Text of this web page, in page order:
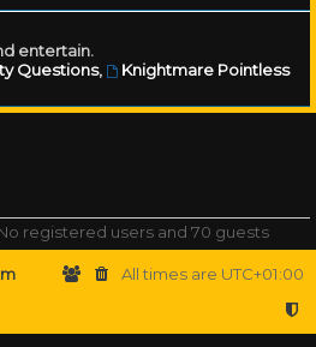
entertain.
Questions,
Knightmare Pointless
registered users and 70 guests
All times are UTC+01:00